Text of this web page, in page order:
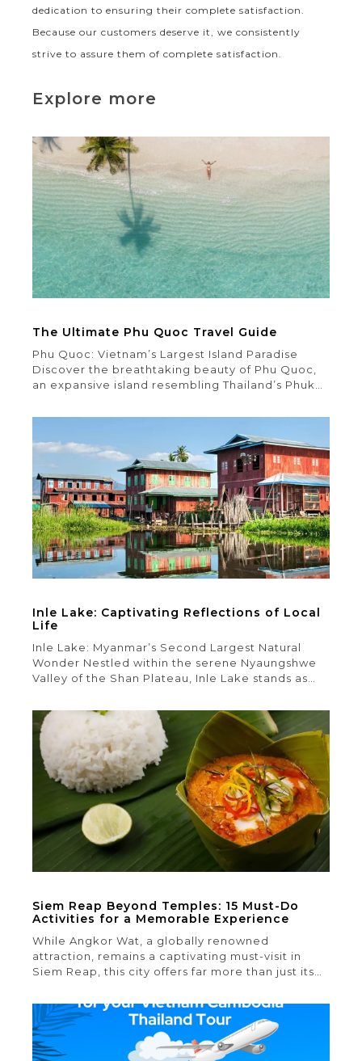
dedication to ensuring their complete satisfaction.
Because our customers deserve it, we consistently
strive to assure them of complete satisfaction.
Explore more
The Ultimate Phu Quoc Travel Guide
Phu Quoc: Vietnam’s Largest Island Paradise
Discover the breathtaking beauty of Phu Quoc,
an expansive island resembling Thailand’s Phuket
sandy beaches, and captivating tropical
landscapes, Phu Quoc is sure to mesmerize you.
Exploring this island’s multitude of attractions
and activities can be overwhelming, but fear not
– our […]
Inle Lake: Captivating Reflections of Local
Life
Inle Lake: Myanmar’s Second Largest Natural
Wonder Nestled within the serene Nyaungshwe
Valley of the Shan Plateau, Inle Lake stands as
between two north-to-south mountain ranges,
this ethereal landscape offers a stark contrast to
the rest of Myanmar, resembling a world apart.
Here, the unique way of life is defined […]
Siem Reap Beyond Temples: 15 Must-Do
Activities for a Memorable Experience
While Angkor Wat, a globally renowned
attraction, remains a captivating must-visit in
Siem Reap, this city offers far more than just its
unveil the top 15 things to do in Siem Reap
beyond its temples. Rest assured, your Siem
Reap adventure will be anything but ordinary 1.
Watch […]